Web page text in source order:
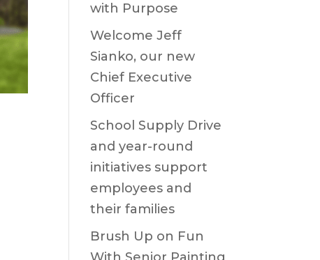
with Purpose
Welcome Jeff
Sianko, our new
Chief Executive
Officer
School Supply Drive
and year-round
initiatives support
employees and
their families
Brush Up on Fun